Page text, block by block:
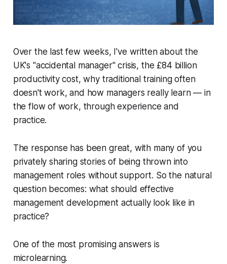
Over the last few weeks, I've written about the
UK's "accidental manager" crisis, the £84 billion
productivity cost, why traditional training often
doesn't work, and how managers really learn — in
the flow of work, through experience and
practice.
The response has been great, with many of you
privately sharing stories of being thrown into
management roles without support. So the natural
question becomes: what should effective
management development actually look like in
practice?
One of the most promising answers is
microlearning.